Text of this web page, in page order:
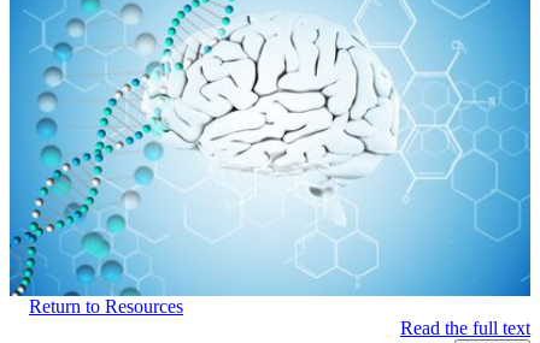
Return to Resources
Read the full text